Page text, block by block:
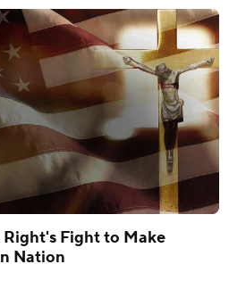
Right's Fight to Make
Nation